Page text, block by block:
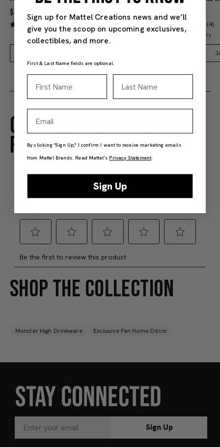
$9.99
$38.00
(4)
Members Only
CUSTOMER RATINGS AND
REVIEWS
SHOP THE COLLECTION
Monster High Drinkware Exclusive Fan Home Décor
STAY CONNECTED
Sign Up
Sign up for Mattel Creations news and we’ll
give you the scoop on upcoming exclusives,
collectibles, and more.
First & Last Name fields are optional.
By clicking "Sign Up," I confirm I want to receive marketing emails
from Mattel Brands. Read Mattel’s Privacy Statement.
Sign Up